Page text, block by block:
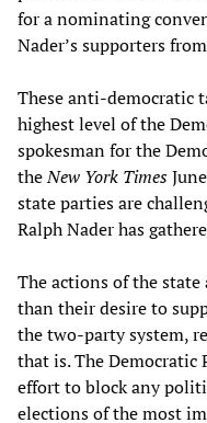
for a nominating
Nader’s supporters
These anti-democratic
highest level of the
spokesman for the
theNew York Times
state parties are
Ralph Nader has
The actions of the state
than their desire to
the two-party system,
that is. The Democratic
effort to block any
elections of the most